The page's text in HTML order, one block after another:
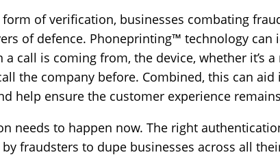
of verification, businesses combating
of defence. Phoneprinting™ technology
a call is coming from, the device, whether it’s
the company before. Combined, this can
help ensure the customer experience
needs to happen now. The right
fraudsters to dupe businesses across all